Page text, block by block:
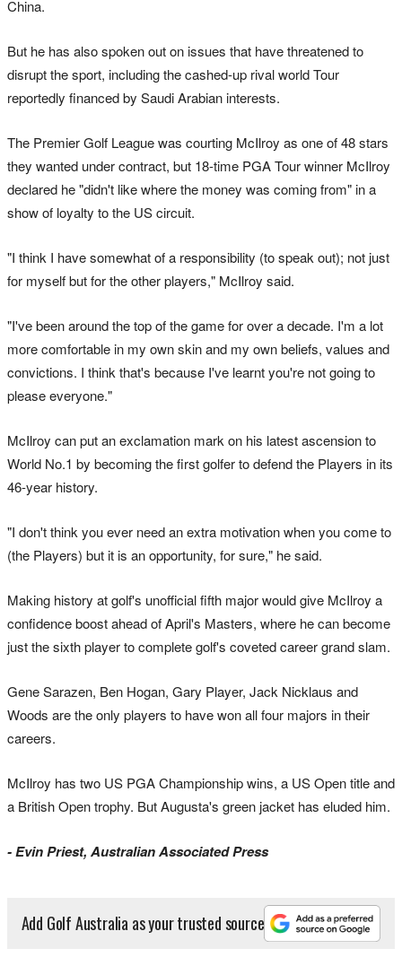
China.
But he has also spoken out on issues that have threatened to
disrupt the sport, including the cashed-up rival world Tour
reportedly financed by Saudi Arabian interests.
The Premier Golf League was courting McIlroy as one of 48 stars
they wanted under contract, but 18-time PGA Tour winner McIlroy
declared he "didn't like where the money was coming from" in a
show of loyalty to the US circuit.
"I think I have somewhat of a responsibility (to speak out); not just
for myself but for the other players," McIlroy said.
"I've been around the top of the game for over a decade. I'm a lot
more comfortable in my own skin and my own beliefs, values and
convictions. I think that's because I've learnt you're not going to
please everyone."
McIlroy can put an exclamation mark on his latest ascension to
World No.1 by becoming the first golfer to defend the Players in its
46-year history.
"I don't think you ever need an extra motivation when you come to
(the Players) but it is an opportunity, for sure," he said.
Making history at golf's unofficial fifth major would give McIlroy a
confidence boost ahead of April's Masters, where he can become
just the sixth player to complete golf's coveted career grand slam.
Gene Sarazen, Ben Hogan, Gary Player, Jack Nicklaus and
Woods are the only players to have won all four majors in their
careers.
McIlroy has two US PGA Championship wins, a US Open title and
a British Open trophy. But Augusta's green jacket has eluded him.
- Evin Priest, Australian Associated Press
Add Golf Australia as your trusted source